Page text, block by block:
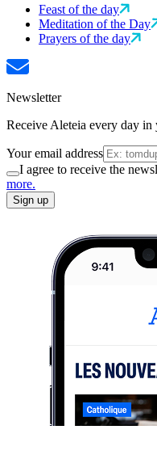
Feast of the day
Meditation of the Day
Prayers of the day
Newsletter
Receive Aleteia every day in
Your email address
I agree to receive the
more.
Sign up